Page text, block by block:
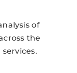
of
the